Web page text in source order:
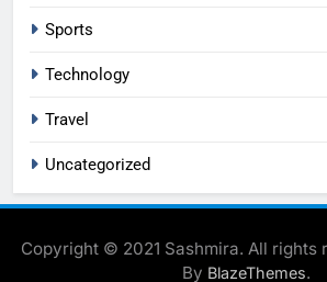
Sports
Technology
Travel
Uncategorized
Copyright © 2021 Sashmira. All rights
By BlazeThemes.